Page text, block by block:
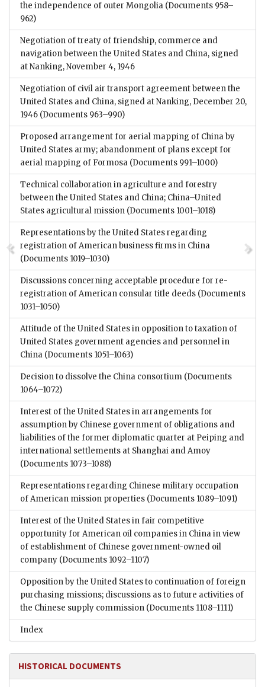
the independence of outer Mongolia (Documents 958–
962)
Negotiation of treaty of friendship, commerce and
navigation between the United States and China, signed
at Nanking, November 4, 1946
Negotiation of civil air transport agreement between the
United States and China, signed at Nanking, December 20,
1946 (Documents 963–990)
Proposed arrangement for aerial mapping of China by
United States army; abandonment of plans except for
aerial mapping of Formosa (Documents 991–1000)
Technical collaboration in agriculture and forestry
between the United States and China; China–United
States agricultural mission (Documents 1001–1018)
Representations by the United States regarding
registration of American business firms in China
(Documents 1019–1030)
Discussions concerning acceptable procedure for re-
registration of American consular title deeds (Documents
1031–1050)
Attitude of the United States in opposition to taxation of
United States government agencies and personnel in
China (Documents 1051–1063)
Decision to dissolve the China consortium (Documents
1064–1072)
Interest of the United States in arrangements for
assumption by Chinese government of obligations and
liabilities of the former diplomatic quarter at Peiping and
international settlements at Shanghai and Amoy
(Documents 1073–1088)
Representations regarding Chinese military occupation
of American mission properties (Documents 1089–1091)
Interest of the United States in fair competitive
opportunity for American oil companies in China in view
of establishment of Chinese government-owned oil
company (Documents 1092–1107)
Opposition by the United States to continuation of foreign
purchasing missions; discussions as to future activities of
the Chinese supply commission (Documents 1108–1111)
Index
HISTORICAL DOCUMENTS